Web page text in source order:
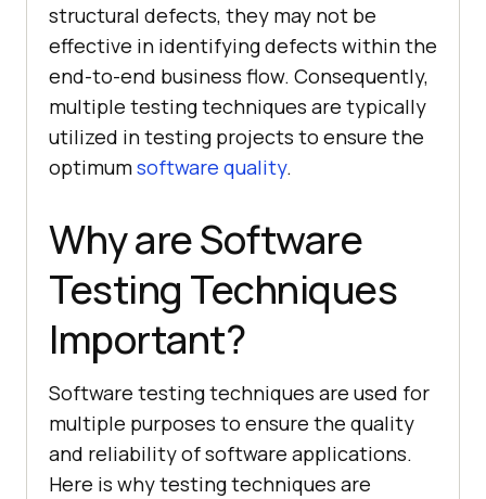
structural defects, they may not be
effective in identifying defects within the
end-to-end business flow. Consequently,
multiple testing techniques are typically
utilized in testing projects to ensure the
optimumsoftware quality.
Why are Software
Testing Techniques
Important?
Software testing techniques are used for
multiple purposes to ensure the quality
and reliability of software applications.
Here is why testing techniques are